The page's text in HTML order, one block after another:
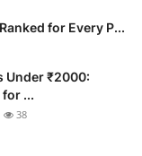
for Every P...
Under ₹2000:
...
38